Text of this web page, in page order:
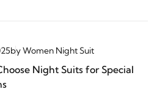
byWomen Night Suit
Night Suits for Special